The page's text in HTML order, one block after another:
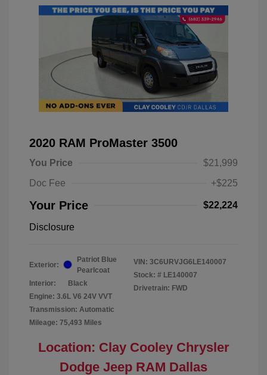
2020 RAM ProMaster 3500
You Price
$21,999
Doc Fee
+$225
Your Price $22,224
Disclosure
Exterior:
Patriot Blue
Pearlcoat
Interior:
Black
Engine: 3.6L V6 24V VVT
Transmission: Automatic
Mileage: 75,493 Miles
VIN: 3C6URVJG6LE140007
Stock: # LE140007
Drivetrain: FWD
Location: Clay Cooley Chrysler
Dodge Jeep RAM Dallas